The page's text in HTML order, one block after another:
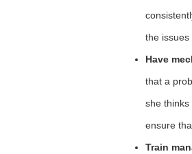
the issues
Have
that a
she thinks
ensure
Train